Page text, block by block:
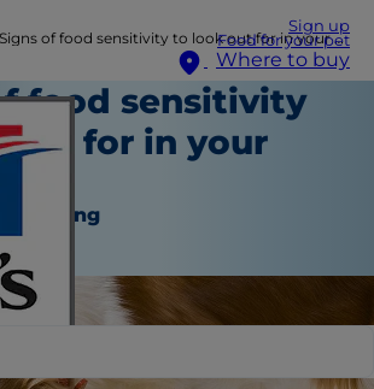
Sign up
Food for your pet
Where to buy
Signs of food sensitivity to look out for in your dog…
food sensitivity
out for in your
Feeding